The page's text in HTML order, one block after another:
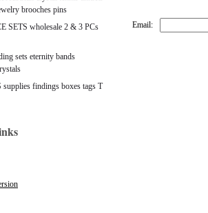
brooches pins
SETS wholesale 2 & 3 PCs
sets eternity bands
findings boxes tags T
Email: